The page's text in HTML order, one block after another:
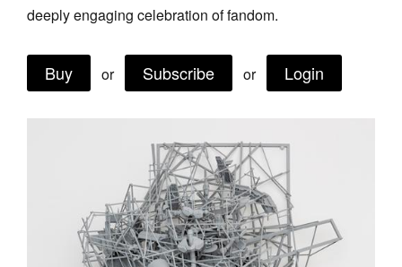
Stockists
Opportunities
About
Contact
deeply engaging celebration of fandom.
Buy or Subscribe or Login